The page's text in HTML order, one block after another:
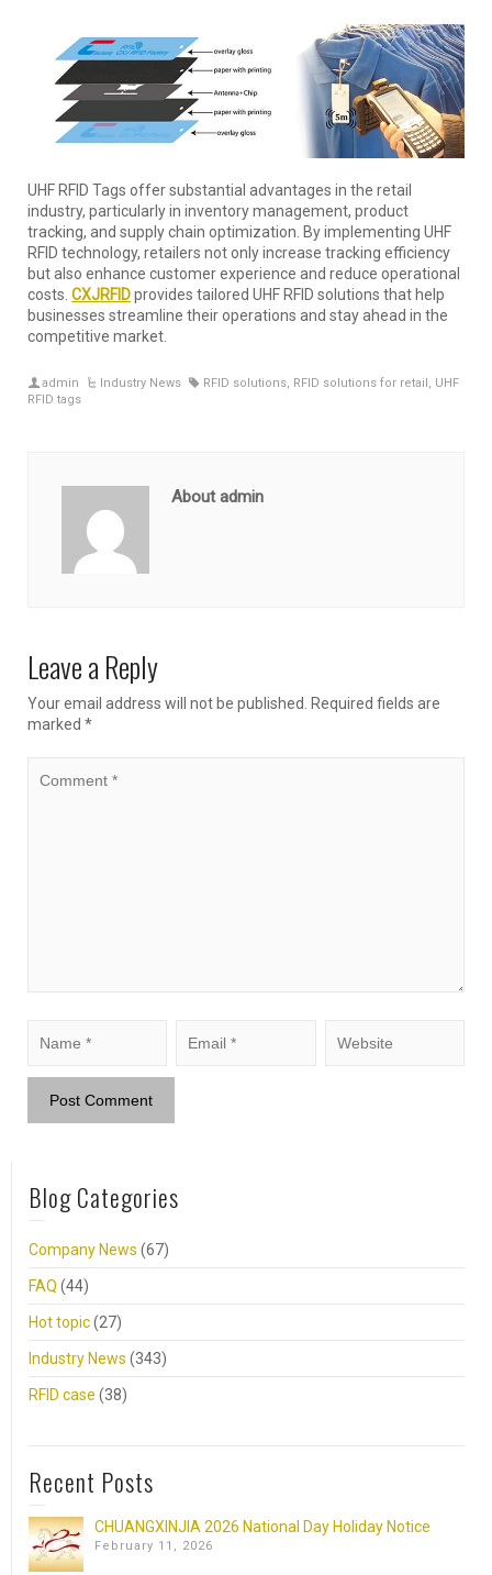
UHF RFID Tags offer substantial advantages in the retail
industry, particularly in inventory management, product
tracking, and supply chain optimization. By implementing UHF
RFID technology, retailers not only increase tracking efficiency
but also enhance customer experience and reduce operational
costs. CXJRFIDprovides tailored UHF RFID solutions that help
businesses streamline their operations and stay ahead in the
competitive market.
admin Industry News RFID solutions, RFID solutions for retail, UHF
RFID tags
About admin
Leave a Reply
Your email address will not be published.
Required fields are
marked *
Blog Categories
Company News (67)
FAQ (44)
Hot topic(27)
Industry News (343)
RFID case (38)
Recent Posts
CHUANGXINJIA 2026 National Day Holiday Notice
February 11, 2026